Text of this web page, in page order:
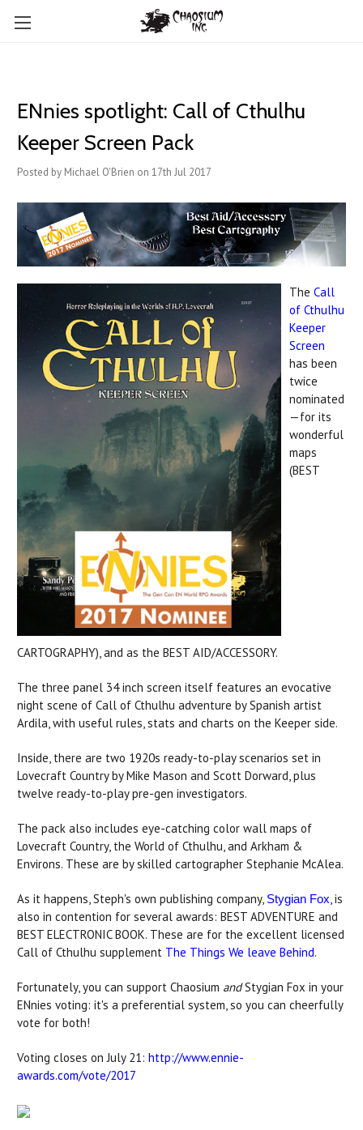
ENnies spotlight: Call of Cthulhu
Keeper Screen Pack
Posted by Michael O'Brien on 17th Jul 2017
The Call
of Cthulhu
Keeper
Screen
has been
twice
nominated
—for its
wonderful
maps
(BEST
CARTOGRAPHY), and as the BEST AID/ACCESSORY.
The three panel 34 inch screen itself features an evocative
night scene of Call of Cthulhu adventure by Spanish artist
Ardila, with useful rules, stats and charts on the Keeper side.
Inside, there are two 1920s ready-to-play scenarios set in
Lovecraft Country by Mike Mason and Scott Dorward, plus
twelve ready-to-play pre-gen investigators.
The pack also includes eye-catching color wall maps of
Lovecraft Country, the World of Cthulhu, and Arkham &
Environs. These are by skilled cartographer Stephanie McAlea.
As it happens, Steph's own publishing company, Stygian Fox, is
also in contention for several awards: BEST ADVENTURE and
BEST ELECTRONIC BOOK. These are for the excellent licensed
Call of Cthulhu supplement The Things We leave Behind.
Fortunately, you can support Chaosium andStygian Fox in your
ENnies voting: it's a preferential system, so you can cheerfully
vote for both!
Voting closes on July 21: http://www.ennie-
awards.com/vote/2017